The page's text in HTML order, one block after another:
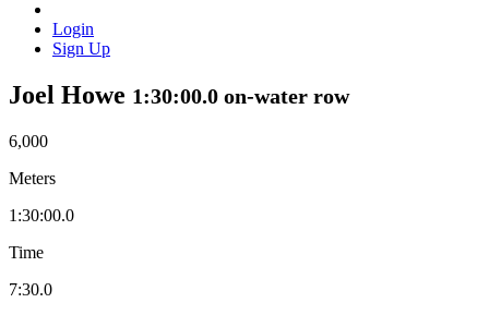
Login
Sign Up
Joel Howe 1:30:00.0 on-water row
6,000
Meters
1:30:00.0
Time
7:30.0